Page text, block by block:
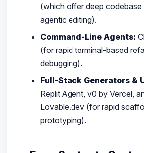
(which offer deep codebase
agentic editing).
Command-Line Agents:
(for rapid terminal-based
debugging).
Full-Stack Generators &
Replit Agent, v0 by Vercel,
Lovable.dev (for rapid
prototyping).